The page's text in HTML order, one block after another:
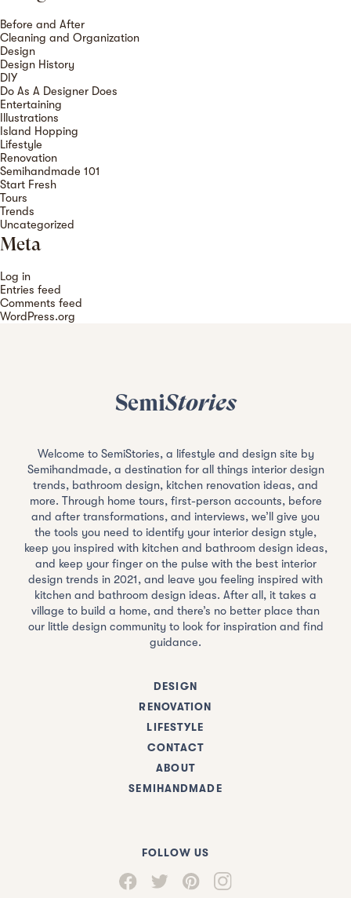
Before and After
Cleaning and Organization
Design
Design History
DIY
Do As A Designer Does
Entertaining
Illustrations
Island Hopping
Lifestyle
Renovation
Semihandmade 101
Start Fresh
Tours
Trends
Uncategorized
Meta
Log in
Entries feed
Comments feed
WordPress.org
SemiStories
Welcome to SemiStories, a lifestyle and design site by
Semihandmade, a destination for all things interior design
trends, bathroom design, kitchen renovation ideas, and
more. Through home tours, first-person accounts, before
and after transformations, and interviews, we’ll give you
the tools you need to identify your interior design style,
keep you inspired with kitchen and bathroom design ideas,
and keep your finger on the pulse with the best interior
design trends in 2021, and leave you feeling inspired with
kitchen and bathroom design ideas. After all, it takes a
village to build a home, and there’s no better place than
our little design community to look for inspiration and find
guidance.
DESIGN
RENOVATION
LIFESTYLE
CONTACT
ABOUT
SEMIHANDMADE
FOLLOW US